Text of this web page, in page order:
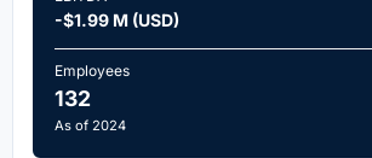
-$1.99 M (USD)
Employees
132
As of 2024